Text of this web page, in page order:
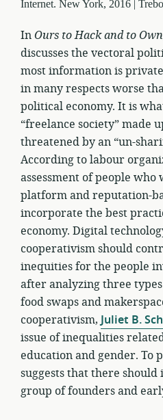
InOurs to Hack and to Own
discusses the vectoral
most information is
in many respects worse
political economy. It is
“freelance society” made
threatened by an “un-
According to labour
assessment of people
platform and reputation-
incorporate the best
economy. Digital
cooperativism should
inequities for the people
after analyzing three
food swaps and
cooperativism, Juliet B.
issue of inequalities
education and gender. To
suggests that there
group of founders and